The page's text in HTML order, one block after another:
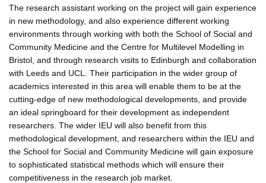
The research assistant working on the project will gain experience
in new methodology, and also experience different working
environments through working with both the School of Social and
Community Medicine and the Centre for Multilevel Modelling in
Bristol, and through research visits to Edinburgh and collaboration
with Leeds and UCL. Their participation in the wider group of
academics interested in this area will enable them to be at the
cutting-edge of new methodological developments, and provide
an ideal springboard for their development as independent
researchers. The wider IEU will also benefit from this
methodological development, and researchers within the IEU and
the School for Social and Community Medicine will gain exposure
to sophisticated statistical methods which will ensure their
competitiveness in the research job market.